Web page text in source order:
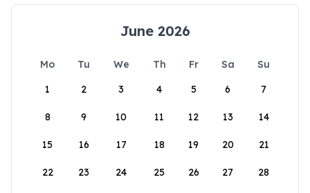
June 2026
Mo Tu We Th Fr Sa
Su
1
2 3 4 5 6 7
8 9 10 11 12 13 14
15 16 17 18 19 20 21
22 23 24 25 26 27 28